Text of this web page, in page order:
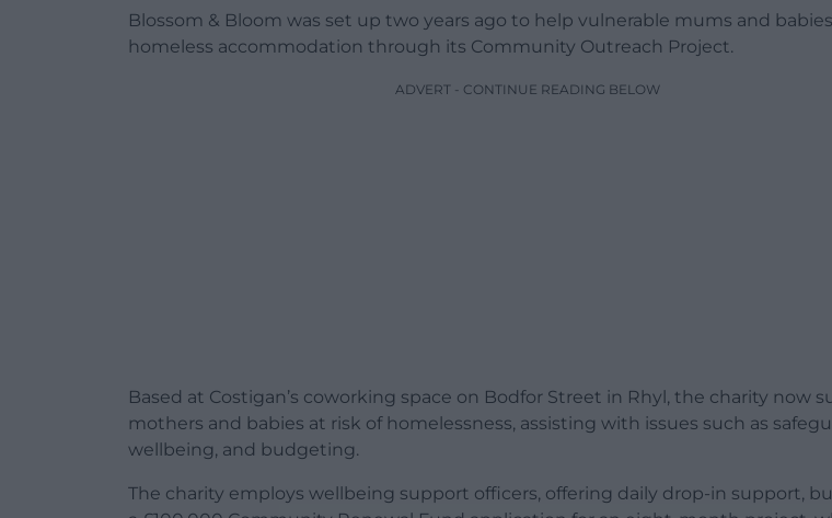
Blossom & Bloom was set up two years ago to help vulnerable mums and
homeless accommodation through its Community Outreach Project.
ADVERT - CONTINUE READING BELOW
Based at Costigan’s coworking space on Bodfor Street in Rhyl, the charity now
mothers and babies at risk of homelessness, assisting with issues such as
wellbeing, and budgeting.
The charity employs wellbeing support officers, offering daily drop-in support,